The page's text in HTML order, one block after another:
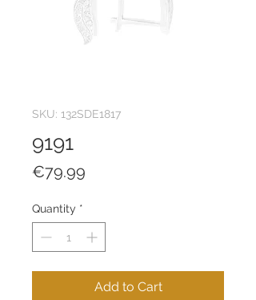
SKU: 132SDE1817
9191
€79.99
Quantity *
Add to Cart